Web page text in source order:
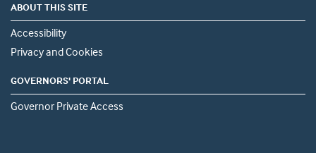
ABOUT THIS SITE
Accessibility
Privacy and Cookies
GOVERNORS' PORTAL
Governor Private Access